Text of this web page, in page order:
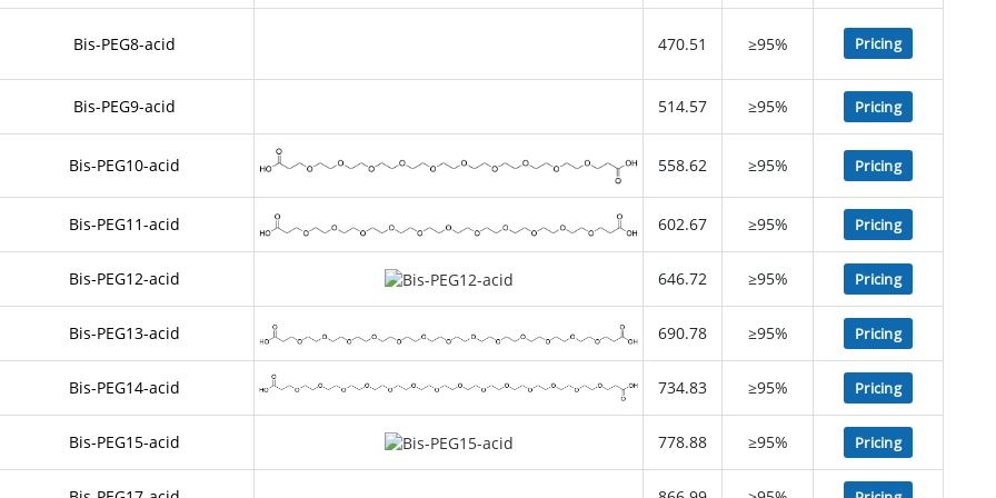
Bis-PEG8-acid 470.51 ≥95% Pricing
Bis-PEG9-acid 514.57 ≥95% Pricing
Bis-PEG10-acid 558.62 ≥95% Pricing
Bis-PEG11-acid 602.67 ≥95% Pricing
Bis-PEG12-acid 646.72 ≥95% Pricing
Bis-PEG13-acid 690.78 ≥95% Pricing
Bis-PEG14-acid 734.83 ≥95% Pricing
Bis-PEG15-acid 778.88 ≥95% Pricing